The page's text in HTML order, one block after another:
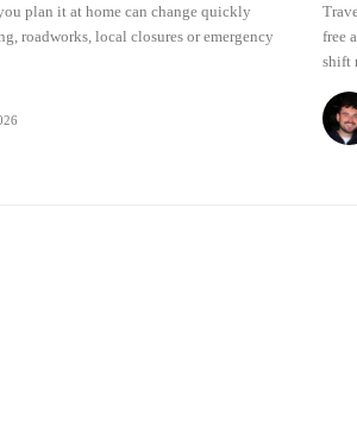
plan it at home can change quickly
roadworks, local closures or emergency
free
shift